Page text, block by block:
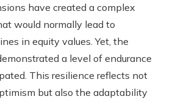
have created a complex
would normally lead to
in equity values. Yet, the
a level of endurance
This resilience reflects not
but also the adaptability